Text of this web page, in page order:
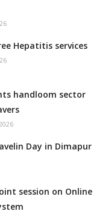
Hepatitis services
handloom sector
Day in Dimapur
session on Online